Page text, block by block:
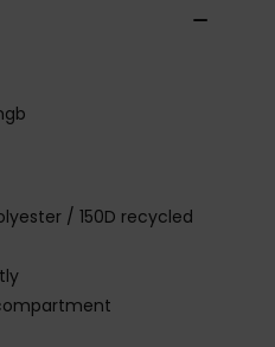
/ 150D recycled